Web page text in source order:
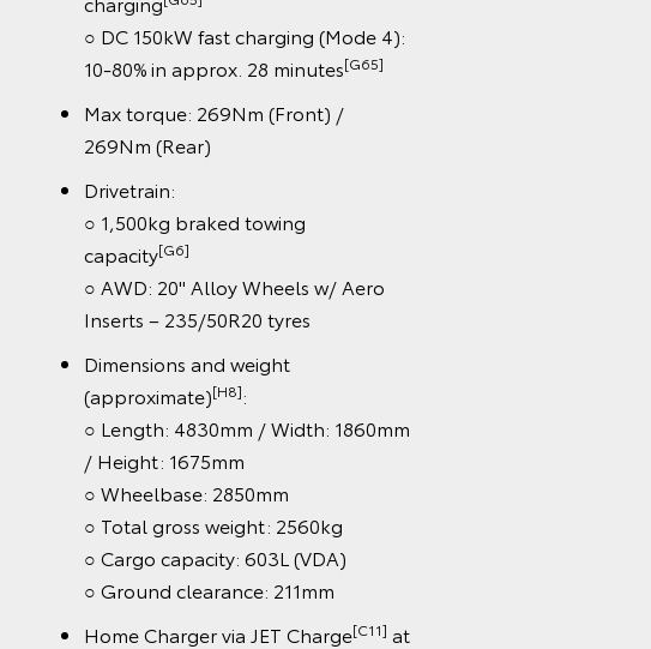
○ DC 150kW fast charging (Mode 4):
10-80% in approx. 28 minutes[G65]
Max torque: 269Nm (Front) /
269Nm (Rear)
Drivetrain:
○ 1,500kg braked towing
capacity[G6]
○ AWD: 20" Alloy Wheels w/ Aero
Inserts – 235/50R20 tyres
Dimensions and weight
(approximate)[H8]:
○ Length: 4830mm / Width: 1860mm
/ Height: 1675mm
○ Wheelbase: 2850mm
○ Total gross weight: 2560kg
○ Cargo capacity: 603L (VDA)
○ Ground clearance: 211mm
Home Charger via JET Charge[C11] at